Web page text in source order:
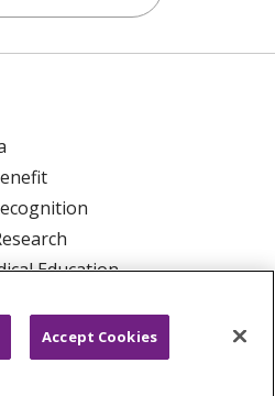
Education
Accept Cookies